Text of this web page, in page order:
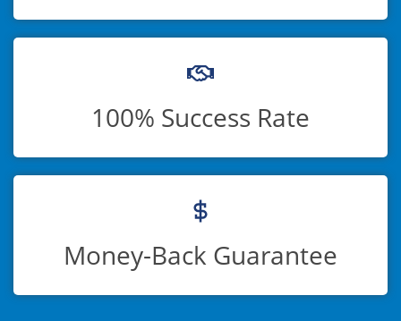
100% Success Rate
Money-Back Guarantee